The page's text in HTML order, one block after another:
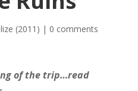
(2011) | 0 comments
of the trip…read